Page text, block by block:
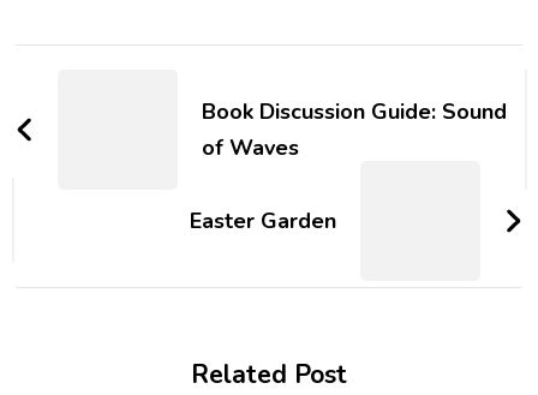
NavigationBook Discussion Guide: Sound
of Waves
Easter Garden
Related Post